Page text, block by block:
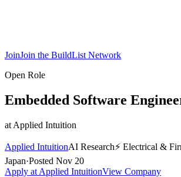
JoinJoin the BuildList Network
Open Role
Embedded Software
at Applied Intuition
Applied IntuitionAI Research⚡ Electrical &
Japan·Posted Nov 20
Apply at Applied IntuitionView Company